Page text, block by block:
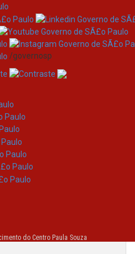
/governosp
do Centro Paula Souza